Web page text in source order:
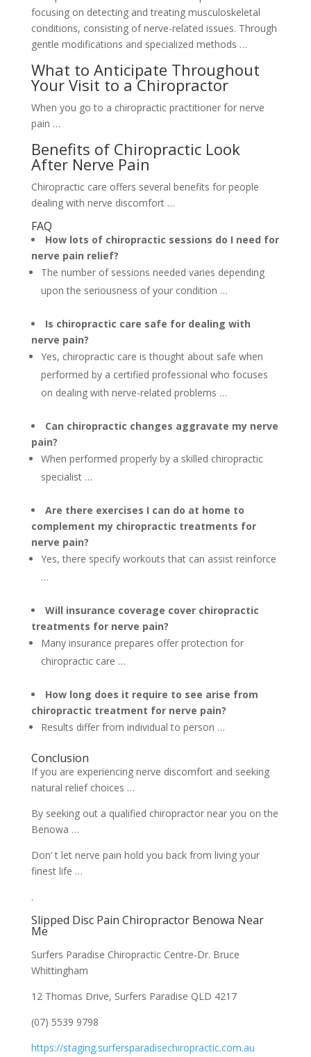
focusing on detecting and treating musculoskeletal
conditions, consisting of nerve-related issues. Through
gentle modifications and specialized methods …
What to Anticipate Throughout
Your Visit to a Chiropractor
When you go to a chiropractic practitioner for nerve
pain …
Benefits of Chiropractic Look
After Nerve Pain
Chiropractic care offers several benefits for people
dealing with nerve discomfort …
FAQ
How lots of chiropractic sessions do I need for
nerve pain relief?
The number of sessions needed varies depending
upon the seriousness of your condition …
Is chiropractic care safe for dealing with
nerve pain?
Yes, chiropractic care is thought about safe when
performed by a certified professional who focuses
on dealing with nerve-related problems …
Can chiropractic changes aggravate my nerve
pain?
When performed properly by a skilled chiropractic
specialist …
Are there exercises I can do at home to
complement my chiropractic treatments for
nerve pain?
Yes, there specify workouts that can assist reinforce
…
Will insurance coverage cover chiropractic
treatments for nerve pain?
Many insurance prepares offer protection for
chiropractic care …
How long does it require to see arise from
chiropractic treatment for nerve pain?
Results differ from individual to person …
Conclusion
If you are experiencing nerve discomfort and seeking
natural relief choices …
By seeking out a qualified chiropractor near you on the
Benowa …
Don’ t let nerve pain hold you back from living your
finest life …
.
Slipped Disc Pain Chiropractor Benowa Near
Me
Surfers Paradise Chiropractic Centre-Dr. Bruce
Whittingham
12 Thomas Drive, Surfers Paradise QLD 4217
(07) 5539 9798
https://staging.surfersparadisechiropractic.com.au